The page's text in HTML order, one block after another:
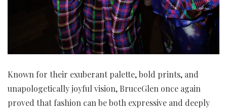
Known for their exuberant palette, bold prints, and
unapologetically joyful vision, BruceGlen once again
proved that fashion can be both expressive and deeply